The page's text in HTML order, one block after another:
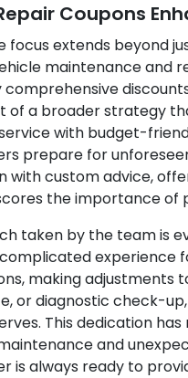
Coupons
focus extends beyond
maintenance and
comprehensive
of a broader strategy
with budget-
prepare for
with custom advice,
the importance
taken by the team is
experience
making
or diagnostic check-
This dedication
and
always ready to